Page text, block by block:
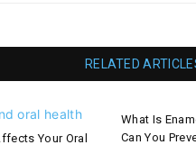
RELATED
Your Oral
What Is
Can You